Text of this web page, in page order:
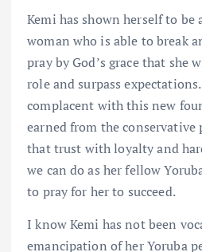
Kemi has shown herself to be
woman who is able to break
pray by God’s grace that she
role and surpass
complacent with this new
earned from the conservative
that trust with loyalty and
we can do as her fellow
to pray for her to succeed.
I know Kemi has not been
emancipation of her Yoruba